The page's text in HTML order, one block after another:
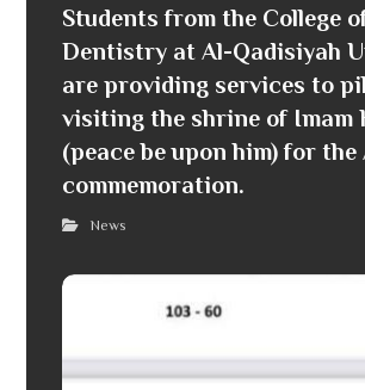
Students from the College
Dentistry at Al-Qadisiyah
are providing services to
visiting the shrine of Imam
(peace be upon him) for the
commemoration.
News